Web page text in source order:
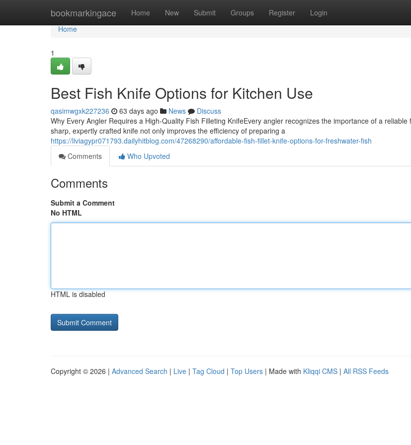
bookmarkingace Home New Submit Groups Register Login
Home
Home
1
Best Fish Knife Options for Kitchen Use
qasimwgxk227236 63 days ago News
Discuss
Why Every Angler Requires a High-Quality Fish Filleting KnifeEvery angler recognizes the importance of a reliable
sharp, expertly crafted knife not only improves the efficiency of preparing a
https://liviagypr071793.dailyhitblog.com/47268290/affordable-fish-fillet-knife-options-for-freshwater-fish
Comments
Who Upvoted
Comments
Submit a Comment
No HTML
HTML is disabled
Copyright © 2026 | Advanced Search | Live | Tag Cloud | Top Users | Made with Kliqqi CMS | All RSS Feeds